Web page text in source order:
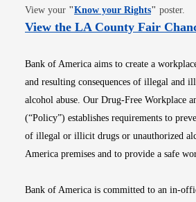
View your "Know your RightsOpens in
" poster.
View the LA County Fair
Bank of America aims to create a
and resulting consequences of illegal and
alcohol abuse. Our Drug-Free Workplace
(“Policy”) establishes requirements to
of illegal or illicit drugs or unauthorized
America premises and to provide a safe
Bank of America is committed to an in-